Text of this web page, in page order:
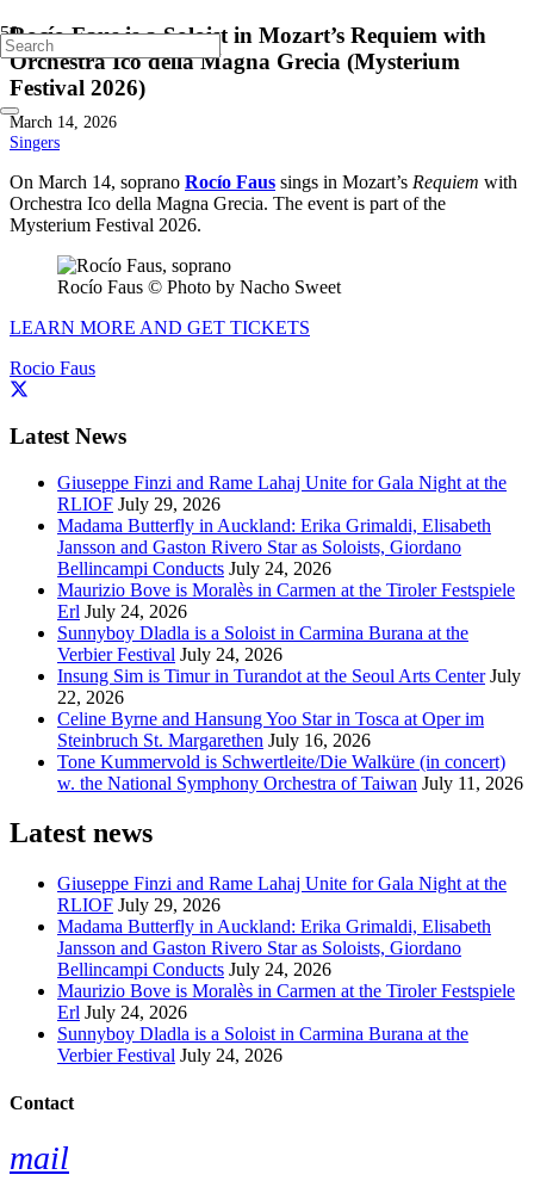
Rocío Faus is a Soloist in Mozart’s Requiem with
Orchestra Ico della Magna Grecia (Mysterium
Festival 2026)
March 14, 2026
Singers
On March 14, soprano Rocío Faus sings in Mozart’s Requiem with
Orchestra Ico della Magna Grecia. The event is part of the
Mysterium Festival 2026.
Rocío Faus © Photo by Nacho Sweet
LEARN MORE AND GET TICKETS
Rocio Faus
Latest News
Giuseppe Finzi and Rame Lahaj Unite for Gala Night at the
RLIOF July 29, 2026
Madama Butterfly in Auckland: Erika Grimaldi, Elisabeth
Jansson and Gaston Rivero Star as Soloists, Giordano
Bellincampi Conducts July 24, 2026
Maurizio Bove is Moralès in Carmen at the Tiroler Festspiele
Erl July 24, 2026
Sunnyboy Dladla is a Soloist in Carmina Burana at the
Verbier Festival July 24, 2026
Insung Sim is Timur in Turandot at the Seoul Arts Center July
22, 2026
Celine Byrne and Hansung Yoo Star in Tosca at Oper im
Steinbruch St. Margarethen July 16, 2026
Tone Kummervold is Schwertleite/Die Walküre (in concert)
w. the National Symphony Orchestra of Taiwan July 11, 2026
Latest news
Giuseppe Finzi and Rame Lahaj Unite for Gala Night at the
RLIOF July 29, 2026
Madama Butterfly in Auckland: Erika Grimaldi, Elisabeth
Jansson and Gaston Rivero Star as Soloists, Giordano
Bellincampi Conducts July 24, 2026
Maurizio Bove is Moralès in Carmen at the Tiroler Festspiele
Erl July 24, 2026
Sunnyboy Dladla is a Soloist in Carmina Burana at the
Verbier Festival July 24, 2026
Contact
mail